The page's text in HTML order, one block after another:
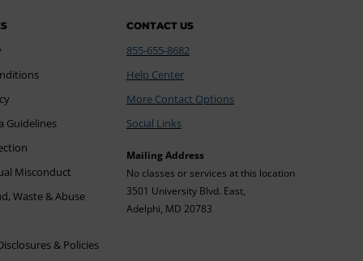
Guidelines
Misconduct
Waste & Abuse
& Policies
CONTACT US
855-655-8682
Help Center
More Contact Options
Social Links
Mailing Address
No classes or services at this location
3501 University Blvd. East,
Adelphi, MD 20783